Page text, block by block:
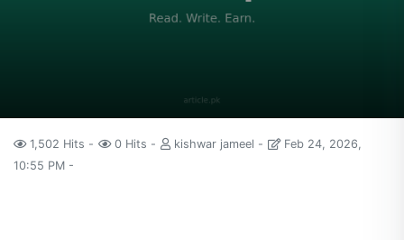
1,502 Hits 0 Hits kishwar jameel
Feb 24, 2026,
10:55 PM